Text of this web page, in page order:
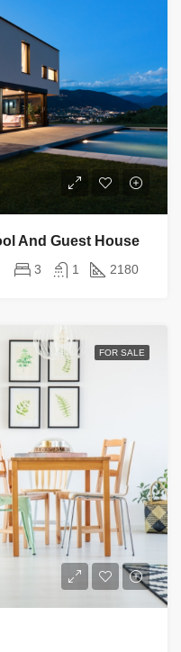
And Guest House
3 1 2180
FOR SALE